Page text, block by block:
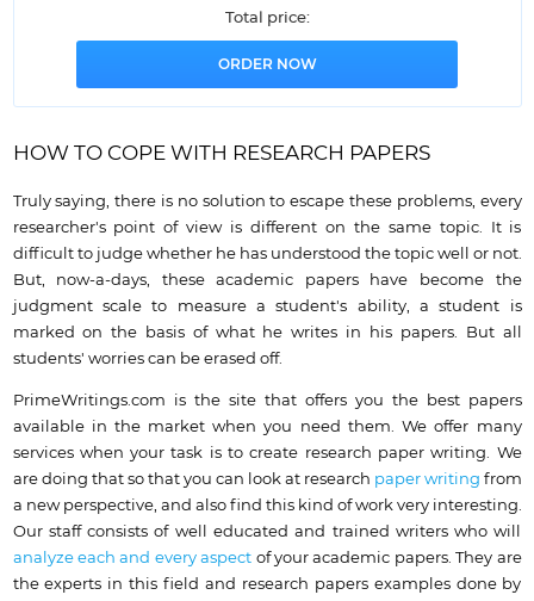
Total price:
HOW TO COPE WITH RESEARCH PAPERS
Truly saying, there is no solution to escape these problems, every
researcher's point of view is different on the same topic. It is
difficult to judge whether he has understood the topic well or not.
But, now-a-days, these academic papers have become the
judgment scale to measure a student's ability, a student is
marked on the basis of what he writes in his papers. But all
students' worries can be erased off.
PrimeWritings.com is the site that offers you the best papers
available in the market when you need them. We offer many
services when your task is to create research paper writing. We
are doing that so that you can look at research paper writing from
a new perspective, and also find this kind of work very interesting.
Our staff consists of well educated and trained writers who will
analyze each and every aspect of your academic papers. They are
the experts in this field and research papers examples done by